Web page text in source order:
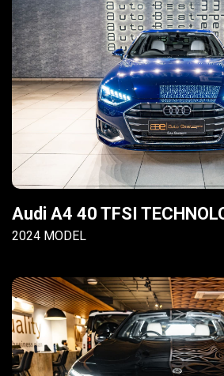
Audi A4 40 TFSI
2024 MODEL